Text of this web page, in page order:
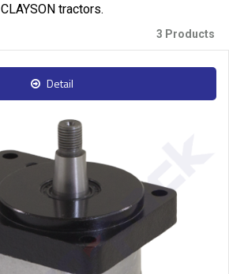
CLAYSON tractors.
3 Products
Detail